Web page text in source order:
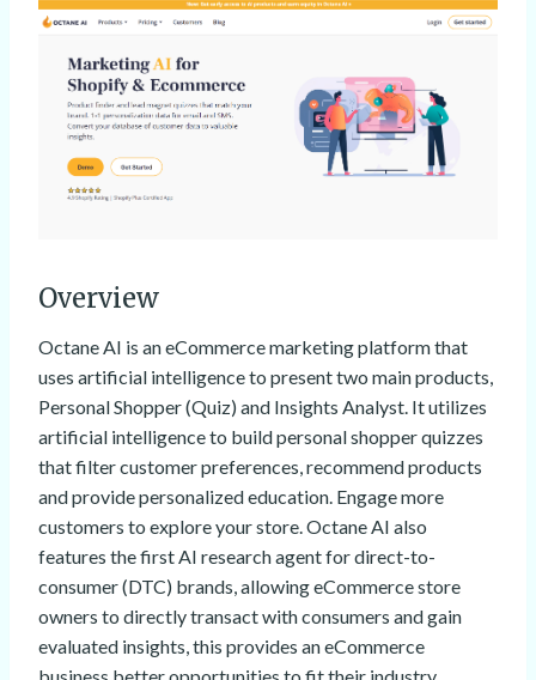
Overview
Octane AI is an eCommerce marketing platform that
uses artificial intelligence to present two main products,
Personal Shopper (Quiz) and Insights Analyst. It utilizes
artificial intelligence to build personal shopper quizzes
that filter customer preferences, recommend products
and provide personalized education. Engage more
customers to explore your store. Octane AI also
features the first AI research agent for direct-to-
consumer (DTC) brands, allowing eCommerce store
owners to directly transact with consumers and gain
evaluated insights, this provides an eCommerce